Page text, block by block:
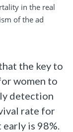
in the real
of the ad
the key to
women to
detection
rate for
early is 98%.